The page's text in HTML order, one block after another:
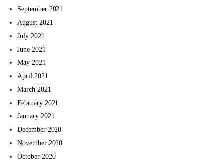
September 2021
August 2021
July 2021
June 2021
May 2021
April 2021
March 2021
February 2021
January 2021
December 2020
November 2020
October 2020